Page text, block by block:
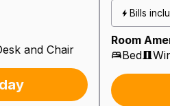
and Chair
Bills
Room
Bed